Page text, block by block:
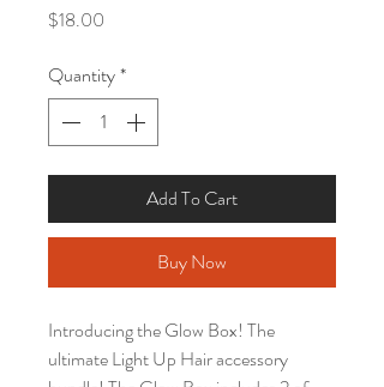
$18.00
Quantity*
Add To Cart
Buy Now
Introducing the Glow Box! The
ultimate Light Up Hair accessory